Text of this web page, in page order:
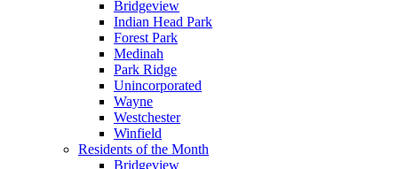
Bridgeview
Indian Head Park
Forest Park
Medinah
Park Ridge
Unincorporated
Wayne
Westchester
Winfield
Residents of the Month
Bridgeview